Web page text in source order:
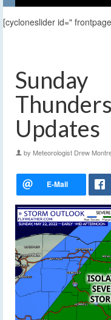
[cycloneslider id="
Sunday
Updates
by Meteorologist Drew